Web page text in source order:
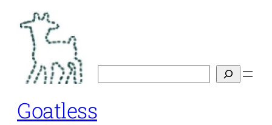
content
Goatless